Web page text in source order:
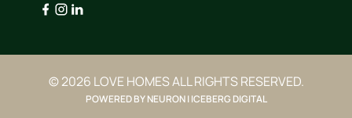
© 2026 LOVE HOMES ALL RIGHTS RESERVED.
POWERED BY NEURON | ICEBERG DIGITAL